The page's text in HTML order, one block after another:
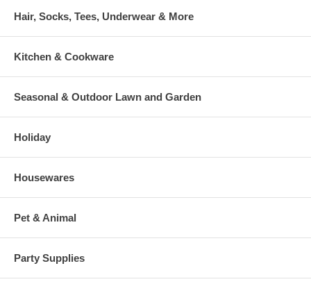
Hair, Socks, Tees, Underwear & More
Kitchen & Cookware
Seasonal & Outdoor Lawn and Garden
Holiday
Housewares
Pet & Animal
Party Supplies